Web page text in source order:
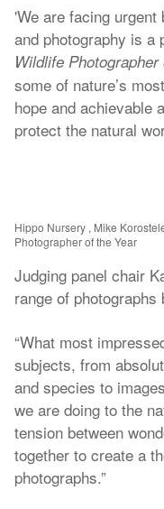
'We are facing
and photography is a
Wildlife Photographer
some of nature’s
hope and achievable
protect the natural
Hippo Nursery , Mike
Photographer of the Year
Judging panel chair
range of
“What most
subjects, from
and species to
we are doing to the
tension between
together to create a
photographs.”